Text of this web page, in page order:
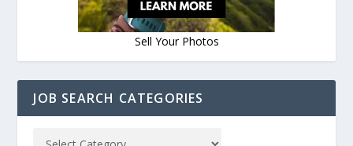
Sell Your Photos
JOB SEARCH CATEGORIES